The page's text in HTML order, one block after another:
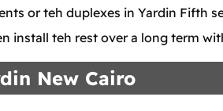
or teh duplexes in Yardin Fifth
install teh rest over a long term
New Cairo